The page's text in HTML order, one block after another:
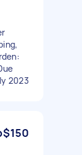
2023
$150